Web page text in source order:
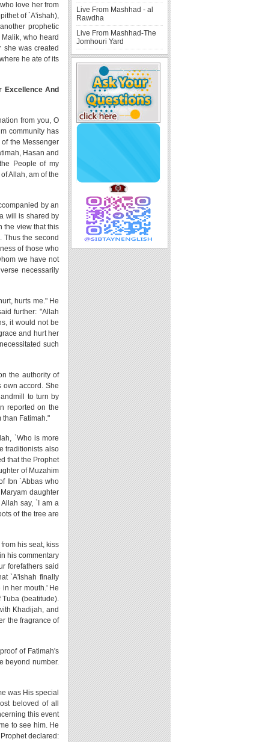
love her from
of `A'ishah),
prophetic
who heard
she was created
he ate of its
Excellence And
from you, O
community has
the Messenger
Hasan and
People of my
Allah, am of the
by an
will is shared by
the view that this
Thus the second
of those who
we have not
necessarily
hurts me." He
further: "Allah
it would not be
and hurt her
such
the authority of
own accord. She
to turn by
reported on the
than Fatimah."
`Who is more
traditionists also
that the Prophet
of Muzahim
Ibn `Abbas who
daughter
say, `I am a
of the tree are
his seat, kiss
his commentary
forefathers said
`A'ishah finally
her mouth.' He
(beatitude).
Khadijah, and
the fragrance of
of Fatimah's
beyond number.
was His special
beloved of all
this event
to see him. He
declared:
Live From Mashhad - al
Rawdha
Live From Mashhad-The
Jomhouri Yard